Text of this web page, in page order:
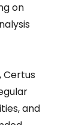
on
Certus
and